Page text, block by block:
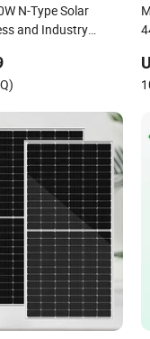
N-Type Solar
and Industry